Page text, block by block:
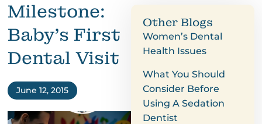
Milestone:
Baby’s First
Dental Visit
June 12, 2015
Other Blogs
Women’s Dental
Health Issues
What You Should
Consider Before
Using A Sedation
Dentist